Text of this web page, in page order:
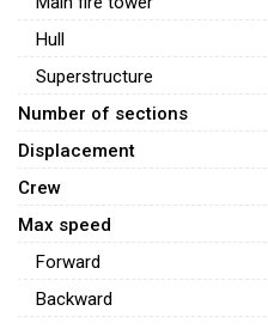
Hull
Superstructure
Number of sections
Displacement
Crew
Max speed
Forward
Backward